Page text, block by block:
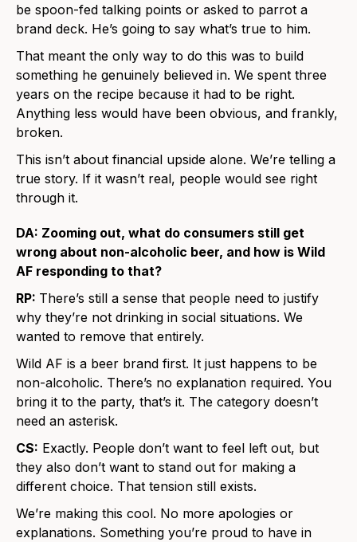
be spoon-fed talking points or asked to parrot a
brand deck. He’s going to say what’s true to him.
That meant the only way to do this was to build
something he genuinely believed in. We spent three
years on the recipe because it had to be right.
Anything less would have been obvious, and frankly,
broken.
This isn’t about financial upside alone. We’re telling a
true story. If it wasn’t real, people would see right
through it.
DA: Zooming out, what do consumers still get
wrong about non-alcoholic beer, and how is Wild
AF responding to that?
RP: There’s still a sense that people need to justify
why they’re not drinking in social situations. We
wanted to remove that entirely.
Wild AF is a beer brand first. It just happens to be
non-alcoholic. There’s no explanation required. You
bring it to the party, that’s it. The category doesn’t
need an asterisk.
CS: Exactly. People don’t want to feel left out, but
they also don’t want to stand out for making a
different choice. That tension still exists.
We’re making this cool. No more apologies or
explanations. Something you’re proud to have in